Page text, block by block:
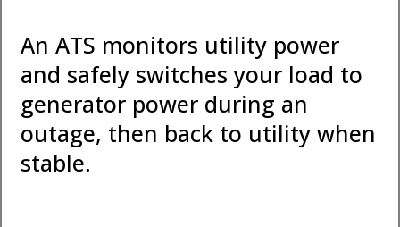
An ATS monitors utility power
and safely switches your load to
generator power during an
outage, then back to utility when
stable.